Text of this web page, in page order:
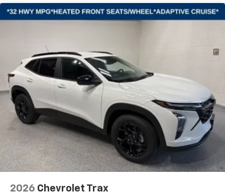
artists, creators, hosts and athletes
2026 Chevrolet Trax